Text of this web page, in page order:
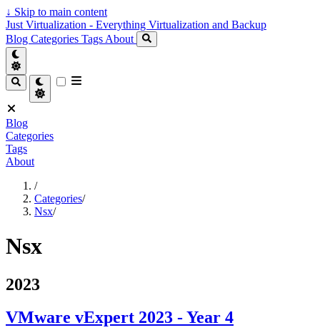
↓ Skip to main content
Just Virtualization - Everything Virtualization and Backup
Blog Categories Tags About
Blog
Categories
Tags
About
/
Categories/
Nsx/
Nsx
2023
VMware vExpert 2023 - Year 4